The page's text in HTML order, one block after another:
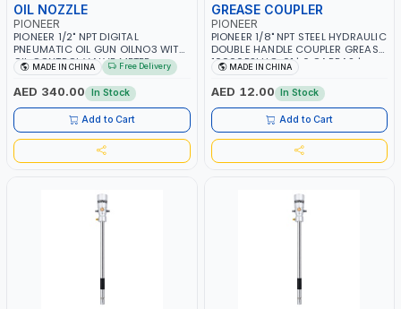
OIL NOZZLE
PIONEER
PIONEER 1/2" NPT DIGITAL
PNEUMATIC OIL GUN OILNO3 WITH
OIL CONTROL VALVE METER
NOZZLE | 3V | 100 BAR | 1-35 L/MIN
MADE IN CHINA Free Delivery
AED 340.00 In Stock
Add to Cart
GREASE COUPLER
PIONEER
PIONEER 1/8" NPT STEEL HYDRAULIC
DOUBLE HANDLE COUPLER GREASE
10000PSI HC-01 | 6 GARRAS |
LUBRICANTS, OIL | GREASE GUNS,
PNEUMATIC, MANUAL & BATTERY
MADE IN CHINA
AED 12.00 In Stock
Add to Cart